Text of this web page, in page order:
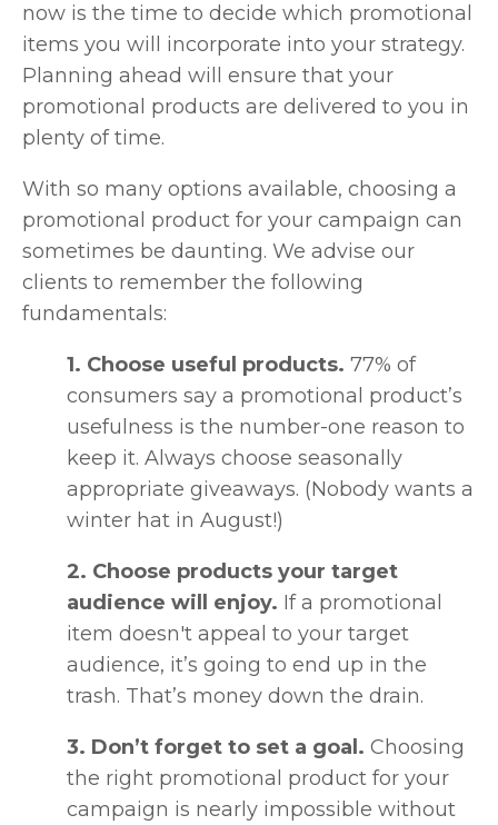
now is the time to decide which promotional
items you will incorporate into your strategy.
Planning ahead will ensure that your
promotional products are delivered to you in
plenty of time.
With so many options available, choosing a
promotional product for your campaign can
sometimes be daunting. We advise our
clients to remember the following
fundamentals:
1. Choose useful products. 77% of
consumers say a promotional product’s
usefulness is the number-one reason to
keep it. Always choose seasonally
appropriate giveaways. (Nobody wants a
winter hat in August!)
2. Choose products your target
audience will enjoy. If a promotional
item doesn't appeal to your target
audience, it’s going to end up in the
trash. That’s money down the drain.
3. Don’t forget to set a goal. Choosing
the right promotional product for your
campaign is nearly impossible without